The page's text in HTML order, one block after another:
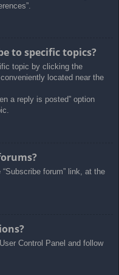
to specific topics?
topic by clicking the
located near the
a reply is posted” option
forum” link, at the
Control Panel and follow